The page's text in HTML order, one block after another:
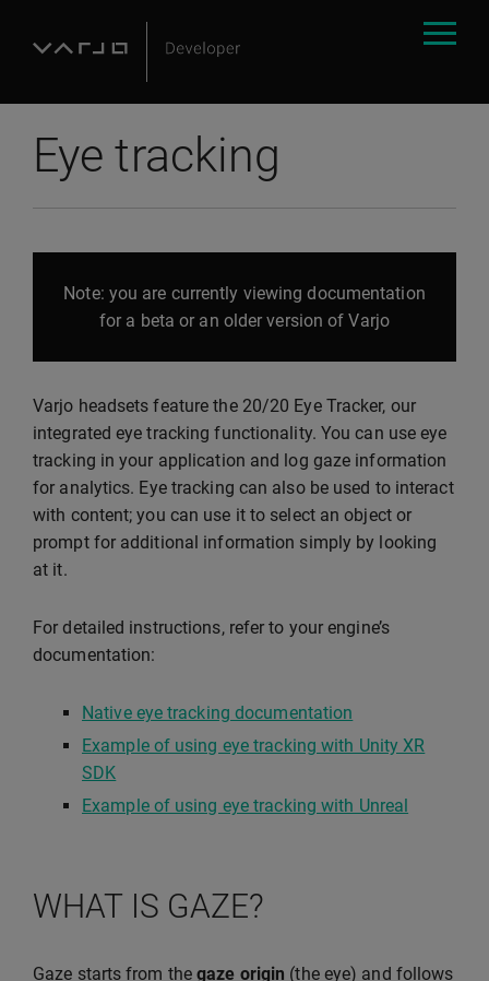
Eye tracking
Note: you are currently viewing documentation
for a beta or an older version of Varjo
Varjo headsets feature the 20/20 Eye Tracker, our
integrated eye tracking functionality. You can use eye
tracking in your application and log gaze information
for analytics. Eye tracking can also be used to interact
with content; you can use it to select an object or
prompt for additional information simply by looking
at it.
For detailed instructions, refer to your engine’s
documentation:
Native eye tracking documentation
Example of using eye tracking with Unity XR
SDK
Example of using eye tracking with Unreal
WHAT IS GAZE?
Gaze starts from thegaze origin (the eye) and follows